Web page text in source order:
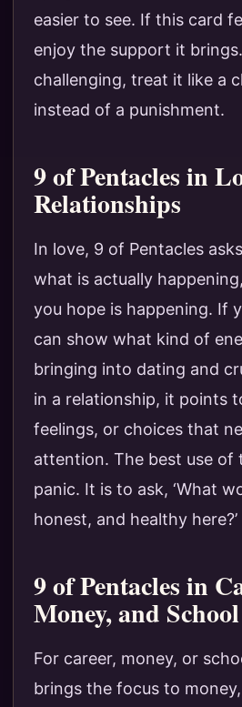
easier to see. If this card
enjoy the support it
challenging, treat it like a
instead of a punishment.
9 of Pentacles in
Relationships
In love, 9 of Pentacles
what is actually
you hope is happening. If
can show what kind of
bringing into dating and
in a relationship, it points
feelings, or choices that
attention. The best use of
panic. It is to ask, ‘What
honest, and healthy here?’
9 of Pentacles in
Money, and School
For career, money, or
brings the focus to